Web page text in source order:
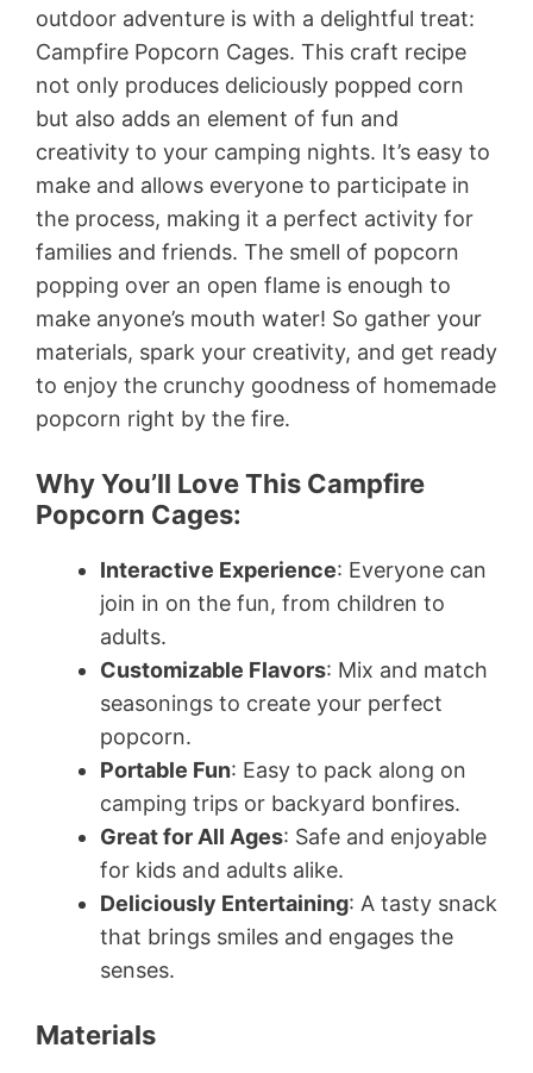
outdoor adventure is with a delightful treat:
Campfire Popcorn Cages. This craft recipe
not only produces deliciously popped corn
but also adds an element of fun and
creativity to your camping nights. It’s easy to
make and allows everyone to participate in
the process, making it a perfect activity for
families and friends. The smell of popcorn
popping over an open flame is enough to
make anyone’s mouth water! So gather your
materials, spark your creativity, and get ready
to enjoy the crunchy goodness of homemade
popcorn right by the fire.
Why You’ll Love This Campfire
Popcorn Cages:
Interactive Experience: Everyone can
join in on the fun, from children to
adults.
Customizable Flavors: Mix and match
seasonings to create your perfect
popcorn.
Portable Fun: Easy to pack along on
camping trips or backyard bonfires.
Great for All Ages: Safe and enjoyable
for kids and adults alike.
Deliciously Entertaining: A tasty snack
that brings smiles and engages the
senses.
Materials